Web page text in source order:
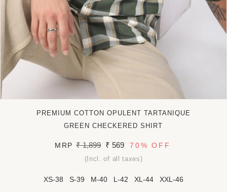
PREMIUM COTTON OPULENT TARTANIQUE
GREEN CHECKERED SHIRT
Regular
MRP ₹ 1,899
Sale
₹ 569 70%OFF
(Incl. of all taxes)
XS-38 S-39 M-40 L-42 XL-44 XXL-46